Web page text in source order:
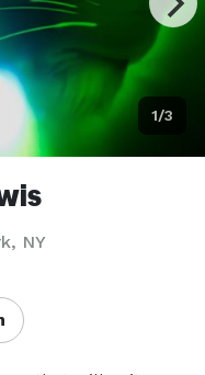
1/3
NY